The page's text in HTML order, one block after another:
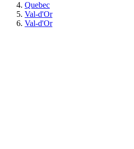
Quebec
Val-d'Or
Val-d'Or